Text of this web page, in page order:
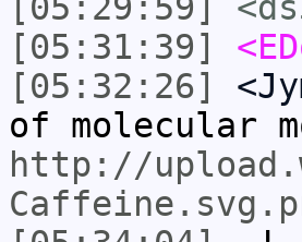
[05:31:39]
[05:32:26]
of molecular
http://